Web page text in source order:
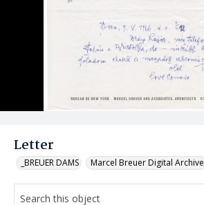
Letter
_BREUER DAMS Marcel Breuer Digital Archive